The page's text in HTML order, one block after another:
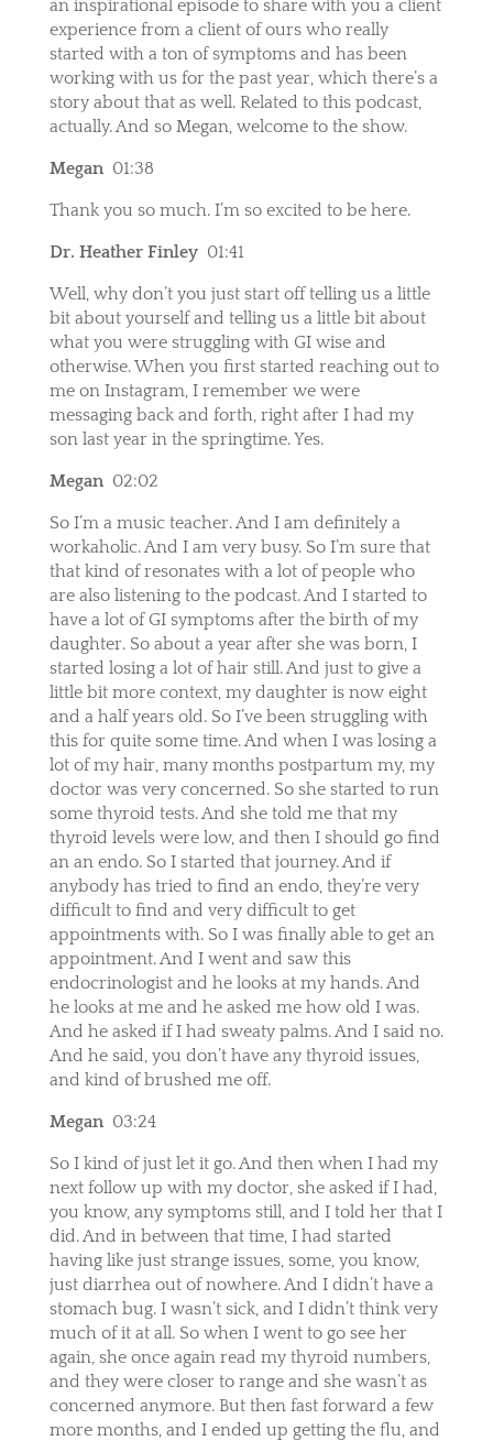
an inspirational episode to share with you a client
experience from a client of ours who really
started with a ton of symptoms and has been
working with us for the past year, which there’s a
story about that as well. Related to this podcast,
actually. And so Megan, welcome to the show.
Megan 01:38
Thank you so much. I’m so excited to be here.
Dr. Heather Finley 01:41
Well, why don’t you just start off telling us a little
bit about yourself and telling us a little bit about
what you were struggling with GI wise and
otherwise. When you first started reaching out to
me on Instagram, I remember we were
messaging back and forth, right after I had my
son last year in the springtime. Yes.
Megan 02:02
So I’m a music teacher. And I am definitely a
workaholic. And I am very busy. So I’m sure that
that kind of resonates with a lot of people who
are also listening to the podcast. And I started to
have a lot of GI symptoms after the birth of my
daughter. So about a year after she was born, I
started losing a lot of hair still. And just to give a
little bit more context, my daughter is now eight
and a half years old. So I’ve been struggling with
this for quite some time. And when I was losing a
lot of my hair, many months postpartum my, my
doctor was very concerned. So she started to run
some thyroid tests. And she told me that my
thyroid levels were low, and then I should go find
an an endo. So I started that journey. And if
anybody has tried to find an endo, they’re very
difficult to find and very difficult to get
appointments with. So I was finally able to get an
appointment. And I went and saw this
endocrinologist and he looks at my hands. And
he looks at me and he asked me how old I was.
And he asked if I had sweaty palms. And I said no.
And he said, you don’t have any thyroid issues,
and kind of brushed me off.
Megan 03:24
So I kind of just let it go. And then when I had my
next follow up with my doctor, she asked if I had,
you know, any symptoms still, and I told her that I
did. And in between that time, I had started
having like just strange issues, some, you know,
just diarrhea out of nowhere. And I didn’t have a
stomach bug. I wasn’t sick, and I didn’t think very
much of it at all. So when I went to go see her
again, she once again read my thyroid numbers,
and they were closer to range and she wasn’t as
concerned anymore. But then fast forward a few
more months, and I ended up getting the flu, and